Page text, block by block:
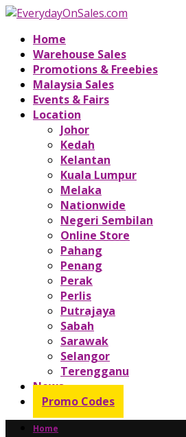
Home
Warehouse Sales
Promotions & Freebies
Malaysia Sales
Events & Fairs
Location
Johor
Kedah
Kelantan
Kuala Lumpur
Melaka
Nationwide
Negeri Sembilan
Online Store
Pahang
Penang
Perak
Perlis
Putrajaya
Sabah
Sarawak
Selangor
Terengganu
News
Promo Codes
Home